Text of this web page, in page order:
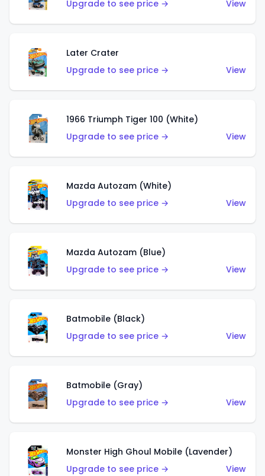
Upgrade to see price → View
Later Crater
Upgrade to see price →
View
1966 Triumph Tiger 100 (White)
Upgrade to see price →
View
Mazda Autozam (White)
Upgrade to see price →
View
Mazda Autozam (Blue)
Upgrade to see price →
View
Batmobile (Black)
Upgrade to see price →
View
Batmobile (Gray)
Upgrade to see price →
View
Monster High Ghoul Mobile (Lavender)
Upgrade to see price →
View